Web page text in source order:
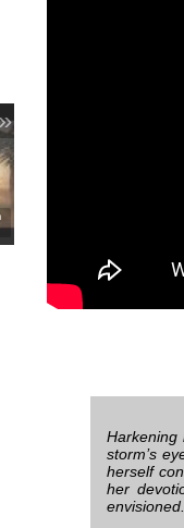
storm’s
herself
her
envisioned.